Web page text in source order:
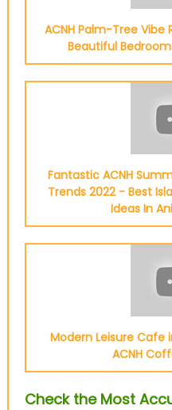
ACNH Palm-Tree
Beautiful
Fantastic ACNH
Trends 2022 - Best
Ideas In
Modern Leisure Cafe
ACNH
Check the Most